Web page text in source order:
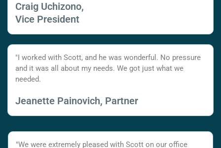
Craig Uchizono,
Vice President
"I worked with Scott, and he was wonderful. No pressure
and it was all about my needs. We got just what we
needed.
Jeanette Painovich, Partner
"We were extremely pleased with Scott on our office